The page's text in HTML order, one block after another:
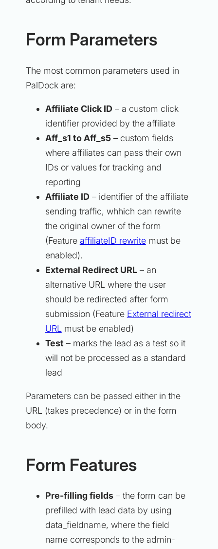
Form Parameters
The most common parameters used in
PalDock are:
Affiliate Click ID– a custom click
identifier provided by the affiliate
Aff_s1 to Aff_s5– custom fields
where affiliates can pass their own
IDs or values for tracking and
reporting
Affiliate ID– identifier of the affiliate
sending traffic, whhich can rewrite
the original owner of the form
(Feature affiliateID rewritemust be
enabled).
External Redirect URL– an
alternative URL where the user
should be redirected after form
submission (Feature External redirect
URL must be enabled)
Test – marks the lead as a test so it
will not be processed as a standard
lead
Parameters can be passed either in the
URL (takes precedence) or in the form
body.
Form Features
Pre-filling fields– the form can be
prefilled with lead data by using
data_fieldname, where the field
name corresponds to the admin-